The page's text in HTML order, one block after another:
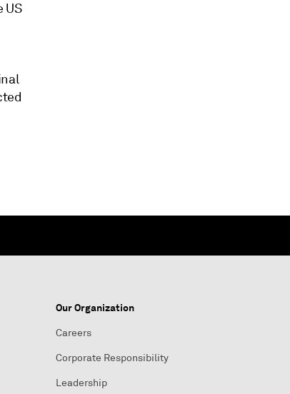
US
Our Organization
Careers
Corporate Responsibility
Leadership